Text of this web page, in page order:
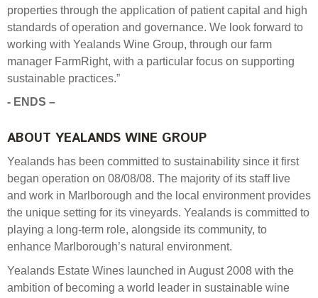
properties through the application of patient capital and high
standards of operation and governance. We look forward to
working with Yealands Wine Group, through our farm
manager FarmRight, with a particular focus on supporting
sustainable practices.”
- ENDS –
ABOUT YEALANDS WINE GROUP
Yealands has been committed to sustainability since it first
began operation on 08/08/08. The majority of its staff live
and work in Marlborough and the local environment provides
the unique setting for its vineyards. Yealands is committed to
playing a long-term role, alongside its community, to
enhance Marlborough’s natural environment.
Yealands Estate Wines launched in August 2008 with the
ambition of becoming a world leader in sustainable wine